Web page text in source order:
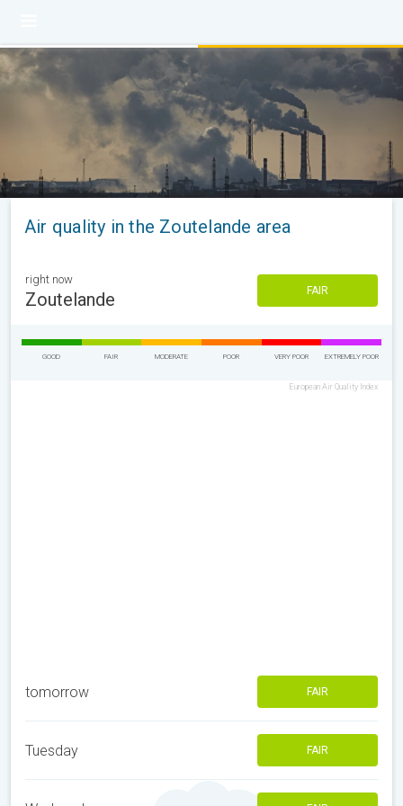
Air quality in the Zoutelande area
right now
Zoutelande FAIR
GOOD FAIR MODERATE POOR VERY POOR EXTREMELY POOR
European Air Quality Index
tomorrow FAIR
Tuesday FAIR